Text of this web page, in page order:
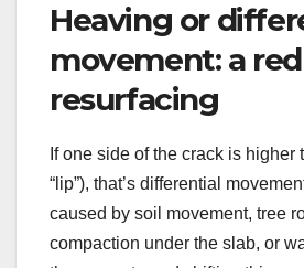
Heaving or
movement: a
resurfacing
If one side of the crack is higher
“lip”), that’s differential
caused by soil movement, tree
compaction under the slab, or